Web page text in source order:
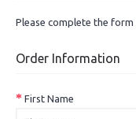
Please complete the
Order Information
First Name